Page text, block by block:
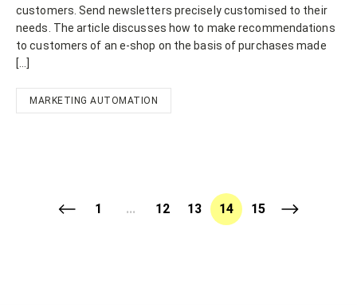
customers. Send newsletters precisely customised to their
needs. The article discusses how to make recommendations
to customers of an e-shop on the basis of purchases made
[…]
MARKETING AUTOMATION
1 ... 12 13 14 15